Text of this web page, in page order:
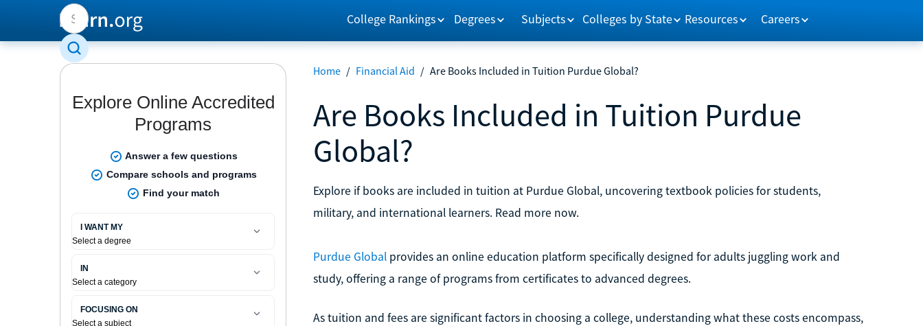
College Rankings Degrees Subjects Colleges by State Resources Careers
Home / Financial Aid / Are Books Included in Tuition Purdue Global?
Are Books Included in Tuition Purdue
Global?
Explore if books are included in tuition at Purdue Global, uncovering textbook policies for students,
military, and international learners. Read more now.
Purdue Globalprovides an online education platform specifically designed for adults juggling work and
study, offering a range of programs from certificates to advanced degrees.
As tuition and fees are significant factors in choosing a college, understanding what these costs encompass,